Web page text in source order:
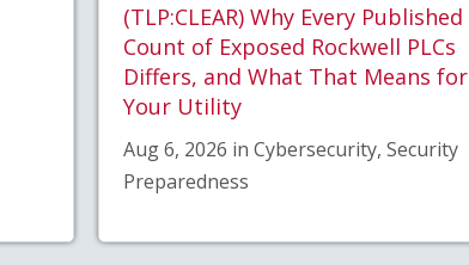
(TLP:CLEAR) Why Every Published
Count of Exposed Rockwell PLCs
Differs, and What That Means for
Your Utility
Aug 6, 2026 in Cybersecurity, Security
Preparedness